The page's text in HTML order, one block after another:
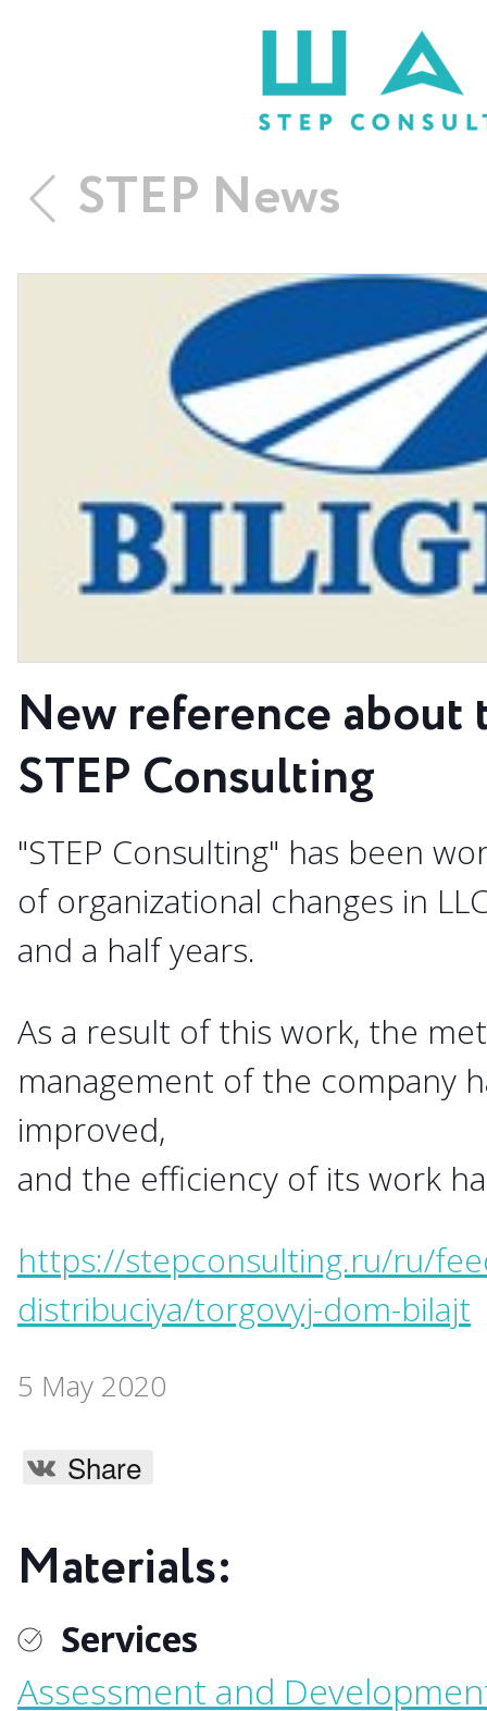
STEP News
New reference about
STEP Consulting
"STEP Consulting" has been
of organizational changes in
and a half years.
As a result of this work, the
management of the company
improved,
and the efficiency of its work
https://stepconsulting.ru/ru/
distribuciya/torgovyj-dom-bilajt
5 May 2020
Share
Materials:
Services
Assessment and